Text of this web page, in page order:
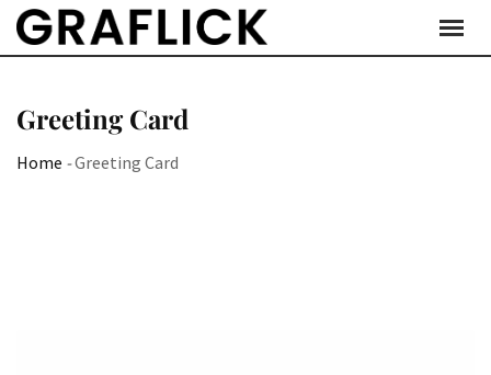
Skip
Greeting Card
Home -Greeting Card